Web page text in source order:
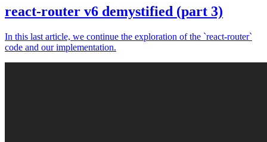
react-router v6 demystified (part 3)
In this last article, we continue the exploration of the `react-router`
code and our implementation.